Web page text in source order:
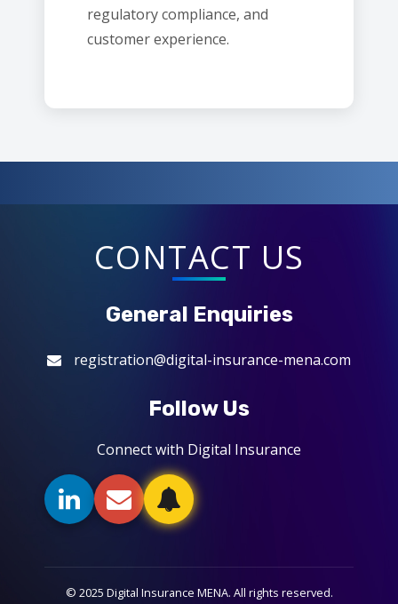
regulatory compliance, and
customer experience.
CONTACT US
General Enquiries
registration@digital-insurance-mena.com
Follow Us
Connect with Digital Insurance
© 2025 Digital Insurance MENA. All rights reserved.